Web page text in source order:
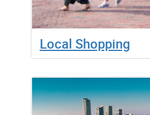
Local Shopping